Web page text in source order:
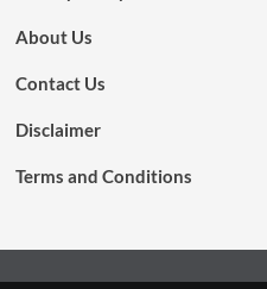
About Us
Contact Us
Disclaimer
Terms and Conditions